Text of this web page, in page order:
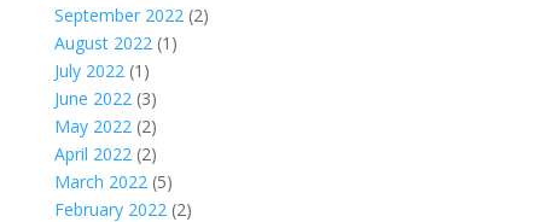
September 2022 (2)
August 2022 (1)
July 2022 (1)
June 2022 (3)
May 2022 (2)
April 2022 (2)
March 2022 (5)
February 2022 (2)